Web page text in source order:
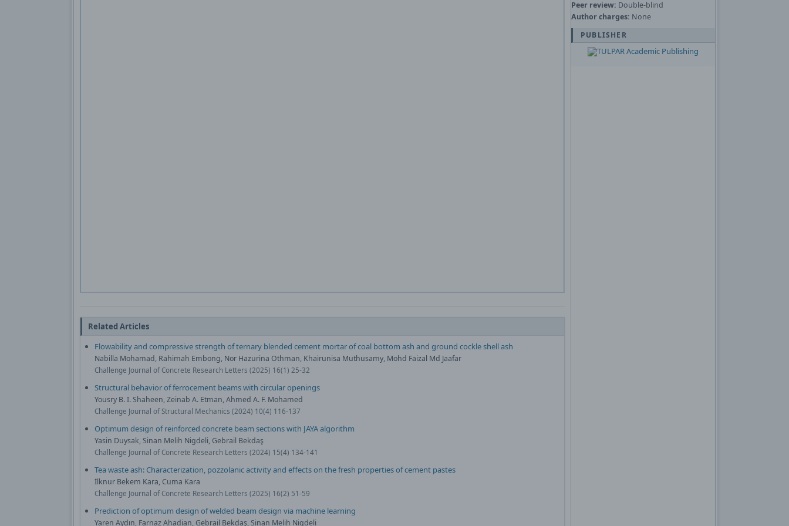
Related Articles
Flowability and compressive strength of ternary blended cement mortar of coal bottom ash and ground cockle shell ash
Nabilla Mohamad, Rahimah Embong, Nor Hazurina Othman, Khairunisa Muthusamy, Mohd Faizal Md Jaafar
Challenge Journal of Concrete Research Letters (2025) 16(1) 25-32
Structural behavior of ferrocement beams with circular openings
Yousry B. I. Shaheen, Zeinab A. Etman, Ahmed A. F. Mohamed
Challenge Journal of Structural Mechanics (2024) 10(4) 116-137
Optimum design of reinforced concrete beam sections with JAYA algorithm
Yasin Duysak, Sinan Melih Nigdeli, Gebrail Bekdaş
Challenge Journal of Concrete Research Letters (2024) 15(4) 134-141
Tea waste ash: Characterization, pozzolanic activity and effects on the fresh properties of cement pastes
İlknur Bekem Kara, Cuma Kara
Challenge Journal of Concrete Research Letters (2025) 16(2) 51-59
Prediction of optimum design of welded beam design via machine learning
Yaren Aydın, Farnaz Ahadian, Gebrail Bekdaş, Sinan Melih Nigdeli
Peer review: Double-blind
Author charges: None
PUBLISHER